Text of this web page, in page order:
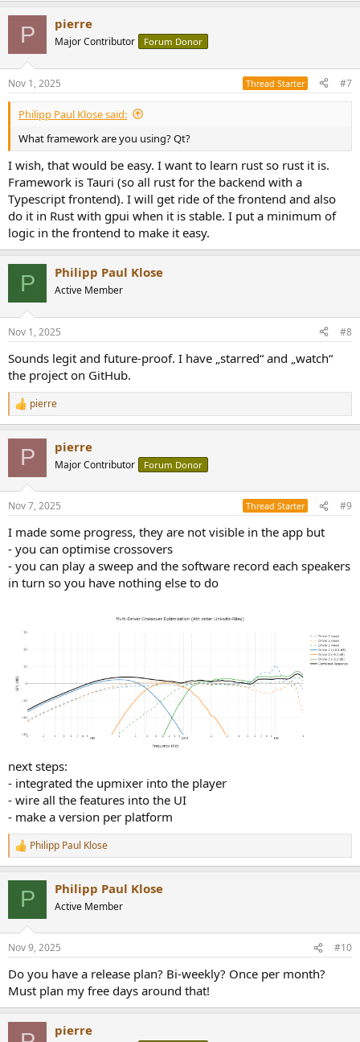
P pierre
Major Contributor Forum Donor
Nov 1, 2025 Thread Starter #7
Philipp Paul Klose said:
What framework are you using? Qt?
I wish, that would be easy. I want to learn rust so rust it is.
Framework is Tauri (so all rust for the backend with a
Typescript frontend). I will get ride of the frontend and also
do it in Rust with gpui when it is stable. I put a minimum of
logic in the frontend to make it easy.
P Philipp Paul Klose
Active Member
Nov 1, 2025 #8
Sounds legit and future-proof. I have „starred“ and „watch“
the project on GitHub.
R
e
s
pierre
P pierre
Major Contributor Forum Donor
Nov 7, 2025 Thread Starter #9
I made some progress, they are not visible in the app but
- you can optimise crossovers
- you can play a sweep and the software record each speakers
in turn so you have nothing else to do
next steps:
- integrated the upmixer into the player
- wire all the features into the UI
- make a version per platform
R
e
s
Philipp Paul Klose
P Philipp Paul Klose
Active Member
Nov 9, 2025 #10
Do you have a release plan? Bi-weekly? Once per month?
Must plan my free days around that!
pierre